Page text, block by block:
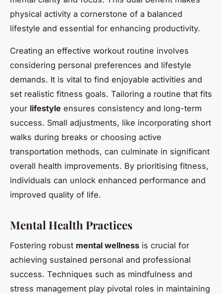
physical activity a cornerstone of a balanced
lifestyle and essential for enhancing productivity.
Creating an effective workout routine involves
considering personal preferences and lifestyle
demands. It is vital to find enjoyable activities and
set realistic fitness goals. Tailoring a routine that fits
your lifestyle ensures consistency and long-term
success. Small adjustments, like incorporating short
walks during breaks or choosing active
transportation methods, can culminate in significant
overall health improvements. By prioritising fitness,
individuals can unlock enhanced performance and
improved quality of life.
Mental Health Practices
Fostering robust mental wellness is crucial for
achieving sustained personal and professional
success. Techniques such as mindfulness and
stress management play pivotal roles in maintaining